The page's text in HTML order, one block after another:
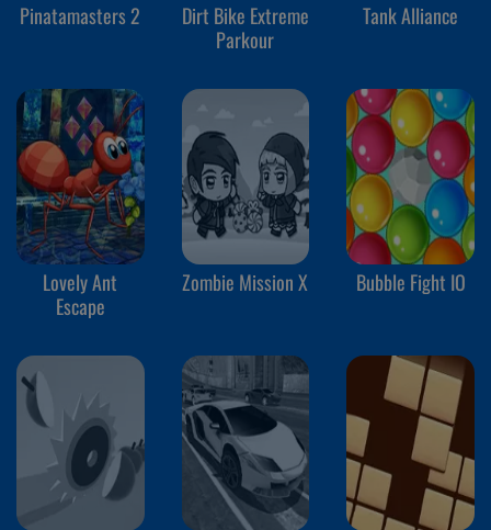
Pinatamasters 2
Dirt Bike Extreme
Parkour
Tank Alliance
Lovely Ant
Escape
Zombie Mission X Bubble Fight IO